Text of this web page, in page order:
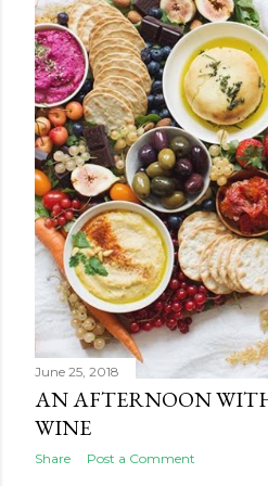
June 25, 2018
AN AFTERNOON
WINE
Share Post a Comment